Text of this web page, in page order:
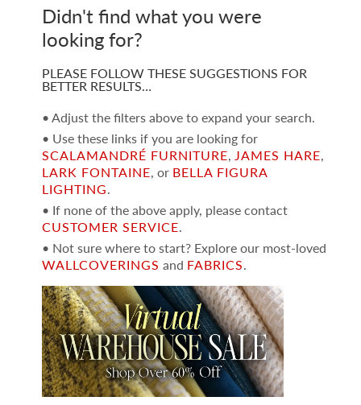
Didn't find what you were
looking for?
PLEASE FOLLOW THESE SUGGESTIONS FOR
BETTER RESULTS…
• Adjust the filters above to expand your search.
• Use these links if you are looking for
SCALAMANDRÉ FURNITURE, JAMES HARE,
LARK FONTAINE, or BELLA FIGURA
LIGHTING.
• If none of the above apply, please contact
CUSTOMER SERVICE.
• Not sure where to start? Explore our most-loved
WALLCOVERINGS and FABRICS.